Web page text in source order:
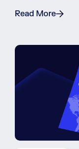
Read More